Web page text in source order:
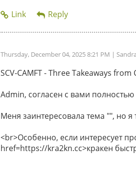
Thursday, December 04, 2025 8:21 PM |
SCV-CAMFT - Three Takeaways
Admin, согласен с вами полностью
Меня заинтересовала тема "", но я
<br>Особенно, если интересует
href=https://kra2kn.cc>кракен